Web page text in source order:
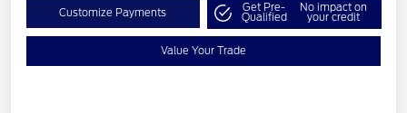
Customize Payments Get Pre-
Qualified
No impact on
your credit
Value Your Trade